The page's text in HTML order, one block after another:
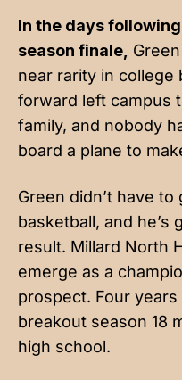
In the days
season finale,
near rarity in college
forward left campus
family, and nobody
board a plane to
Green didn’t have
basketball, and he’s
result. Millard North
emerge as a
prospect. Four years
breakout season 18
high school.